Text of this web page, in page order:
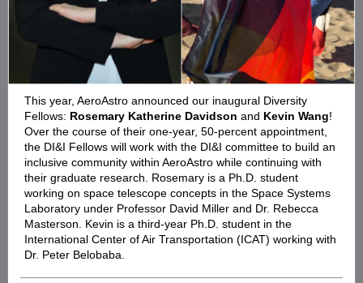
This year, AeroAstro announced our inaugural Diversity
Fellows: Rosemary Katherine Davidson and Kevin Wang!
Over the course of their one-year, 50-percent appointment,
the DI&I Fellows will work with the DI&I committee to build an
inclusive community within AeroAstro while continuing with
their graduate research. Rosemary is a Ph.D. student
working on space telescope concepts in the Space Systems
Laboratory under Professor David Miller and Dr. Rebecca
Masterson. Kevin is a third-year Ph.D. student in the
International Center of Air Transportation (ICAT) working with
Dr. Peter Belobaba.